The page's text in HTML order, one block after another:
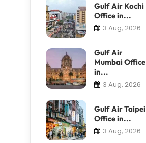
Gulf Air Kochi
Office in...
3 Aug, 2026
Gulf Air
Mumbai Office
in...
3 Aug, 2026
Gulf Air Taipei
Office in...
3 Aug, 2026